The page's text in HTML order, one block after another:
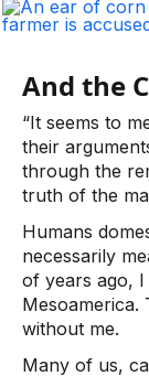
And the
“It seems to
their
through the
truth of the
Humans
necessarily
of years ago,
Mesoamerica.
without me.